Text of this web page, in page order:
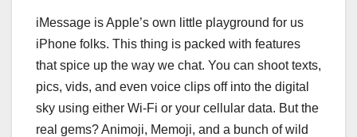
iMessage is Apple’s own little playground for us
iPhone folks. This thing is packed with features
that spice up the way we chat. You can shoot texts,
pics, vids, and even voice clips off into the digital
sky using either Wi-Fi or your cellular data. But the
real gems? Animoji, Memoji, and a bunch of wild